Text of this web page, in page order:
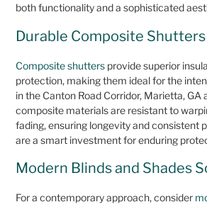
both functionality and a sophisticated
Durable Composite Shutters
Composite shutters provide superior
protection, making them ideal for the
in the Canton Road Corridor, Marietta, GA
composite materials are resistant to
fading, ensuring longevity and consistent
are a smart investment for enduring
Modern Blinds and Shades
For a contemporary approach, consider